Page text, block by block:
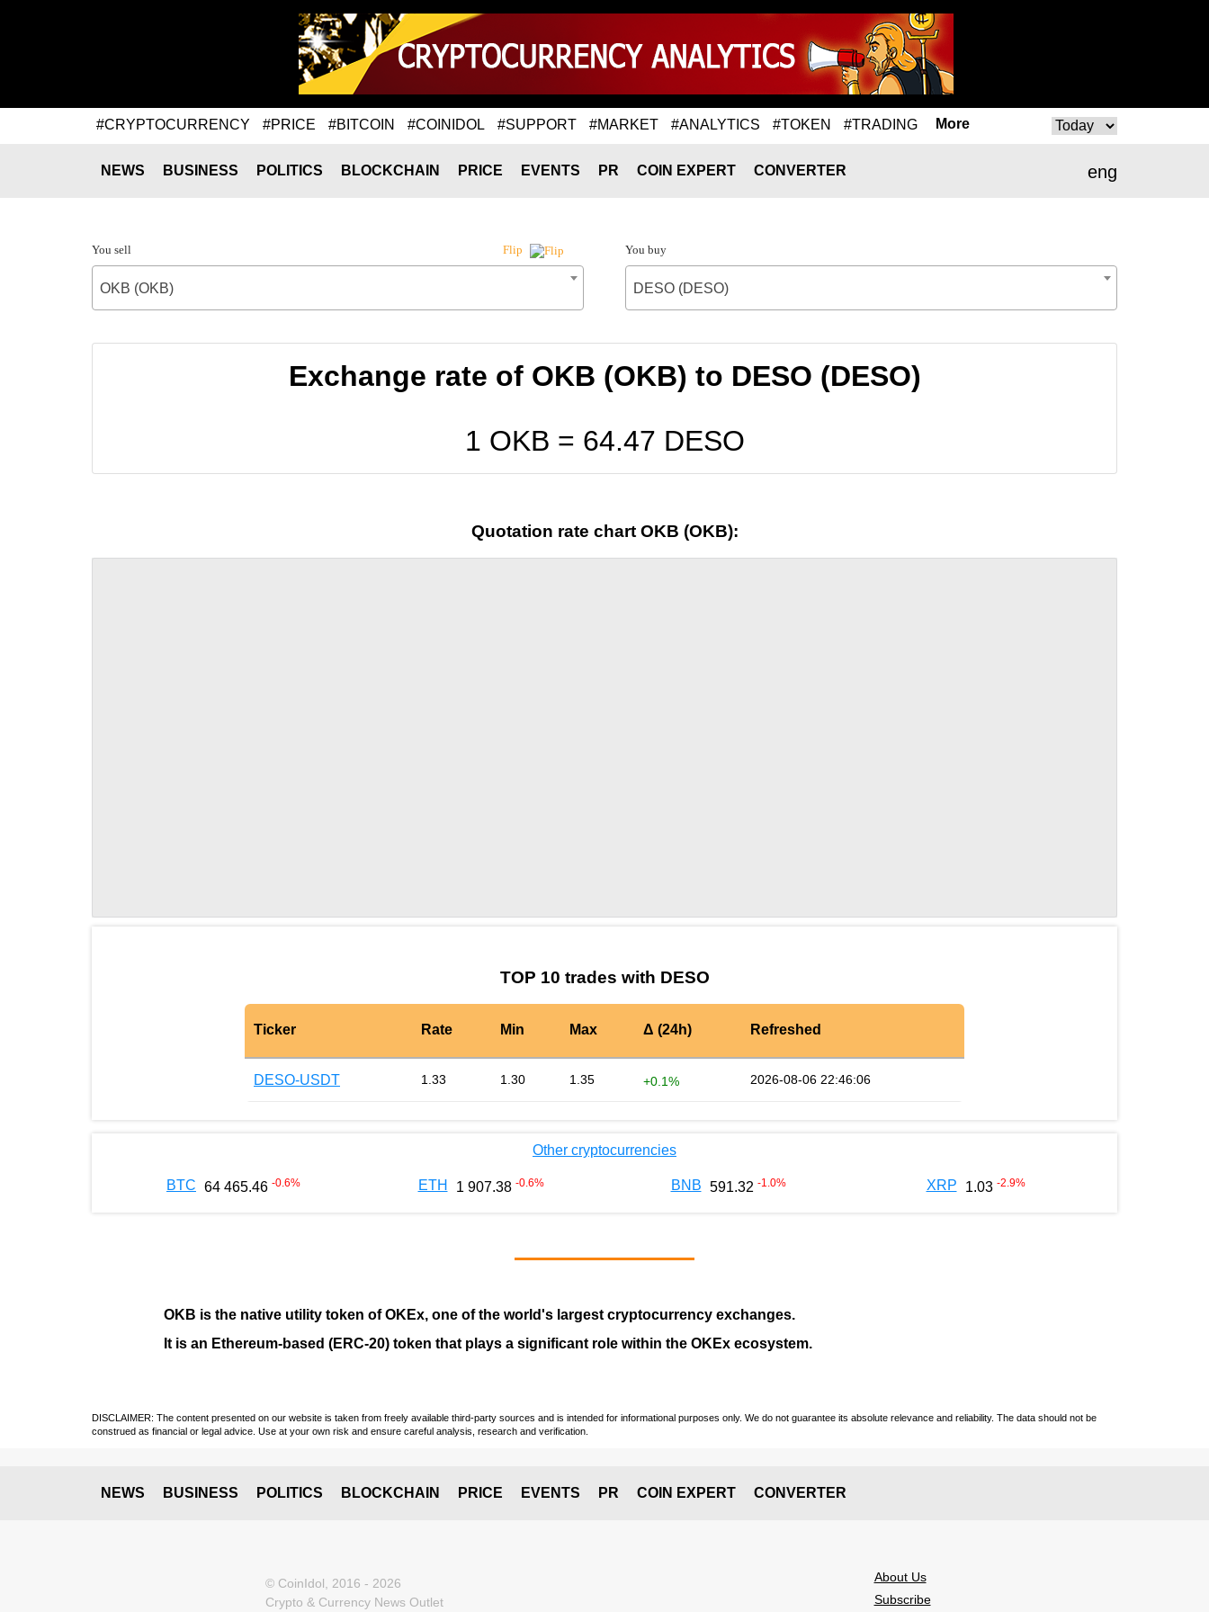
#CRYPTOCURRENCY #PRICE #BITCOIN #COINIDOL #SUPPORT #MARKET #ANALYTICS #TOKEN #TRADING More
eng
NEWS BUSINESS POLITICS BLOCKCHAIN PRICE EVENTS PR COIN EXPERT CONVERTER
You sell Flip
OKB (OKB)
You buy
DESO (DESO)
Exchange rate of OKB (OKB) to DESO (DESO)
1 OKB = 64.47 DESO
Quotation rate chart OKB (OKB):
TOP 10 trades with DESO
Ticker Rate Min Max Δ (24h) Refreshed
DESO-USDT 1.33 1.30 1.35 +0.1% 2026-08-06 22:46:06
Other cryptocurrencies
BTC 64 465.46 -0.6% ETH 1 907.38 -0.6% BNB 591.32 -1.0% XRP 1.03 -2.9%
OKB is the native utility token ofOKEx, one of the world's largest cryptocurrency exchanges.
It is an Ethereum-based (ERC-20) token that plays a significant role within the OKEx ecosystem.
DISCLAIMER: The content presented on our website is taken from freely available third-party sources and is intended for informational purposes only. We do not guarantee its absolute relevance and reliability. The data should not be
construed as financial or legal advice. Use at your own risk and ensure careful analysis, research and verification.
NEWS BUSINESS POLITICS BLOCKCHAIN PRICE EVENTS PR COIN EXPERT CONVERTER
© CoinIdol, 2016 - 2026
Crypto & Currency News Outlet
About Us
Subscribe